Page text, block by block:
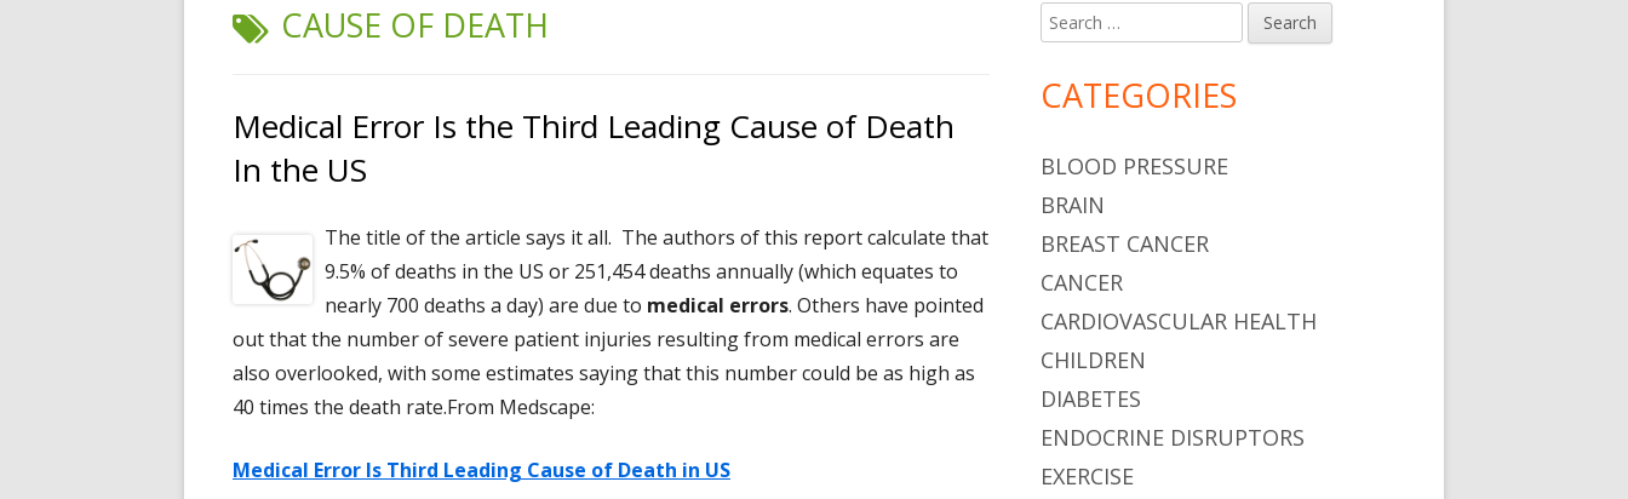
TAG:
CAUSE OF DEATH
Medical Error Is the Third Leading Cause of Death
In the US
The title of the article says it all. The authors of this report calculate that
9.5% of deaths in the US or 251,454 deaths annually (which equates to
nearly 700 deaths a day) are due to medical errors. Others have pointed
out that the number of severe patient injuries resulting from medical errors are
also overlooked, with some estimates saying that this number could be as high as
40 times the death rate.From Medscape:
Medical Error Is Third Leading Cause of Death in US
Main
Sidebar
Search
for:
CATEGORIES
BLOOD PRESSURE
BRAIN
BREAST CANCER
CANCER
CARDIOVASCULAR HEALTH
CHILDREN
DIABETES
ENDOCRINE DISRUPTORS
EXERCISE